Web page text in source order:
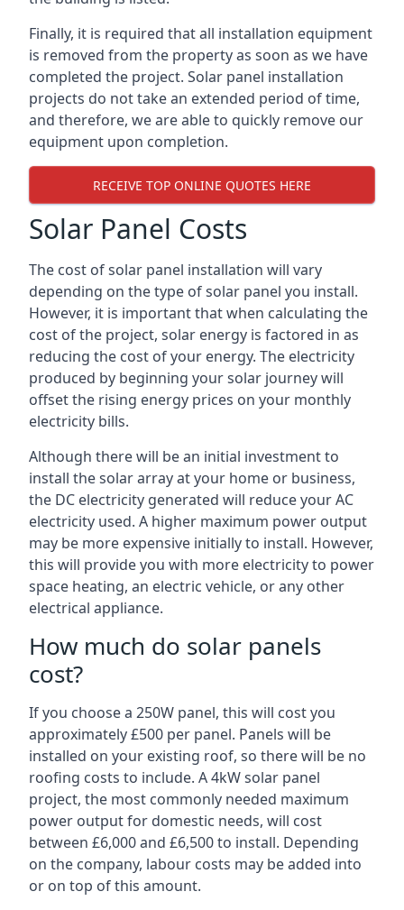
Finally, it is required that all installation equipment
is removed from the property as soon as we have
completed the project. Solar panel installation
projects do not take an extended period of time,
and therefore, we are able to quickly remove our
equipment upon completion.
RECEIVE TOP ONLINE QUOTES HERE
Solar Panel Costs
The cost of solar panel installation will vary
depending on the type of solar panel you install.
However, it is important that when calculating the
cost of the project, solar energy is factored in as
reducing the cost of your energy. The electricity
produced by beginning your solar journey will
offset the rising energy prices on your monthly
electricity bills.
Although there will be an initial investment to
install the solar array at your home or business,
the DC electricity generated will reduce your AC
electricity used. A higher maximum power output
may be more expensive initially to install. However,
this will provide you with more electricity to power
space heating, an electric vehicle, or any other
electrical appliance.
How much do solar panels
cost?
If you choose a 250W panel, this will cost you
approximately £500 per panel. Panels will be
installed on your existing roof, so there will be no
roofing costs to include. A 4kW solar panel
project, the most commonly needed maximum
power output for domestic needs, will cost
between £6,000 and £6,500 to install. Depending
on the company, labour costs may be added into
or on top of this amount.